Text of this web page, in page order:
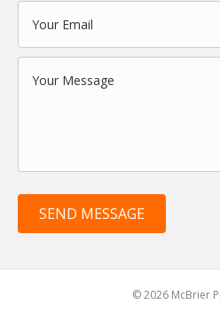
SEND MESSAGE
© 2026 McBrier